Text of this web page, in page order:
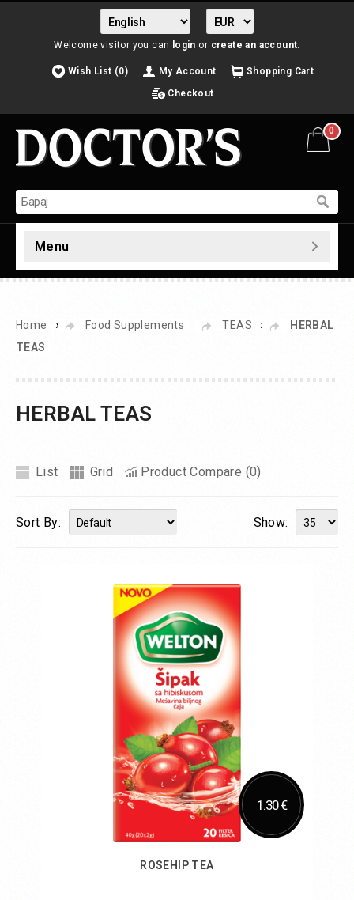
Welcome visitor you can login or create an account.
Wish List (0) My Account
Shopping Cart
Checkout
0
Menu
Home » Food Supplements » TEAS »
HERBAL
TEAS
HERBAL TEAS
List Grid Product Compare (0)
Show:
Sort By:
1.30 €
ROSEHIP TEA